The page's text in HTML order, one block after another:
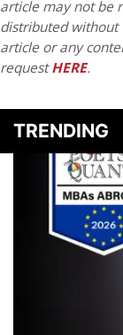
article may not be
distributed without
article or any
requestHERE.
TRENDING